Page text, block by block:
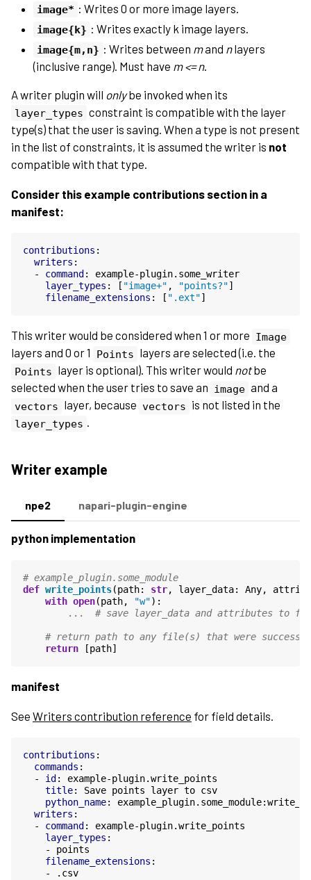
image* : Writes 0 or more image layers.
image{k} : Writes exactly k image layers.
image{m,n} : Writes between mand nlayers
(inclusive range). Must have m <= n.
A writer plugin will onlybe invoked when its
layer_types constraint is compatible with the layer
type(s) that the user is saving. When a type is not present
in the list of constraints, it is assumed the writer is not
compatible with that type.
Consider this example contributions section in a
manifest:
contributions :
writers :
-
command :
example-plugin.some_writer
layer_types : [ "image+" , "points?"]
filename_extensions : [ ".ext"]
This writer would be considered when 1 or more Image
layers and 0 or 1 Points layers are selected (i.e. the
Points layer is optional). This writer would notbe
selected when the user tries to save an image and a
vectors layer, because vectors is not listed in the
layer_types .
Writer example
npe2
python implementation
# example_plugin.some_module
def write_points(path: str, layer_data: Any,
with open(path, "w"):
...
# save layer_data and attributes to
# return path to any file(s) that were
return
[path]
manifest
See Writers contribution reference for field details.
contributions :
commands :
-
id :
example-plugin.write_points
title:
Save points layer to csv
python_name:
writers :
-
command :
example-plugin.write_points
layer_types :
-
points
filename_extensions :
-
.csv
napari-plugin-engine